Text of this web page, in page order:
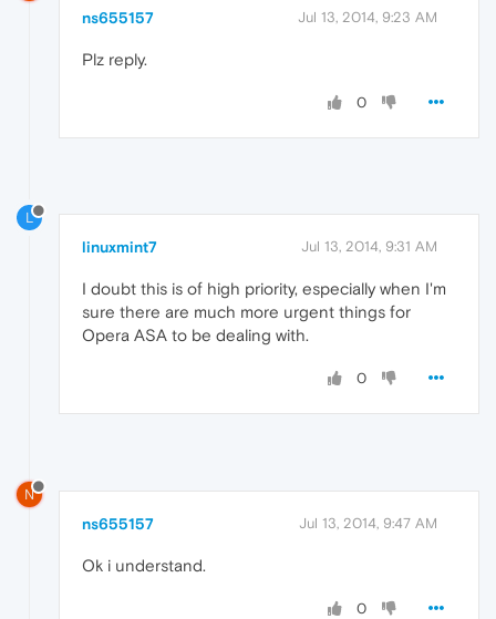
ns655157 Jul 13, 2014, 9:23 AM
Plz reply.
0
L
linuxmint7 Jul 13, 2014, 9:31 AM
I doubt this is of high priority, especially when I'm
sure there are much more urgent things for
Opera ASA to be dealing with.
0
N
ns655157 Jul 13, 2014, 9:47 AM
Ok i understand.
0